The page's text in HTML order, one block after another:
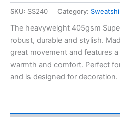
SKU: SS240 Category:
The heavyweight 405gsm
robust, durable and stylish.
great movement and features
warmth and comfort. Perfect
and is designed for decoration.